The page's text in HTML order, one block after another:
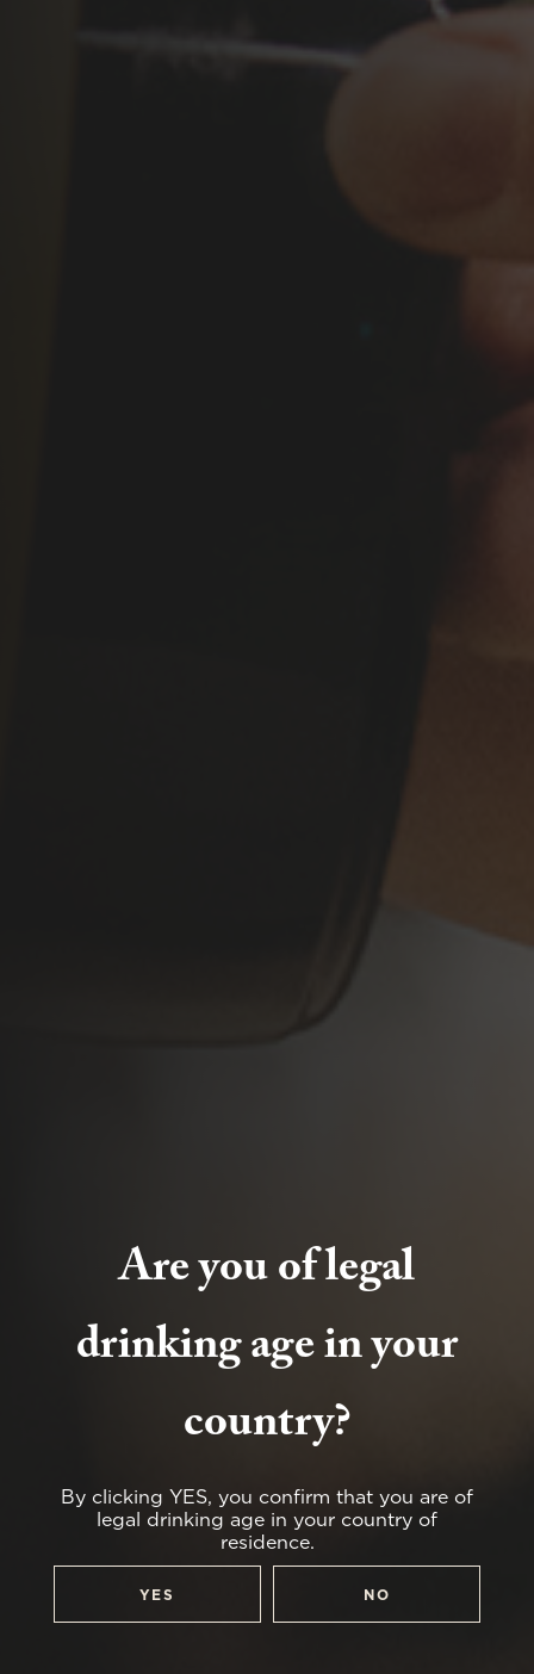
Are you of legal
drinking age in your
country?
By clicking YES, you confirm that you are of
legal drinking age in your country of
residence.
YES NO